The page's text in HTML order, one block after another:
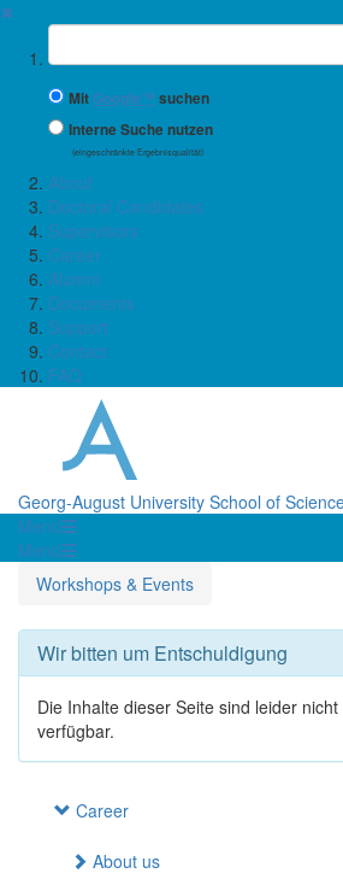
✖
Suchbegriff
MitGoogle™ suchen
Interne Suche nutzen
(eingeschränkte Ergebnisqualität)
About
Doctoral Candidates
Supervisors
Career
Alumni
Documents
Support
Contact
FAQ
Georg-August University School of
Menü
Menü
Workshops & Events
Wir bitten um Entschuldigung
Die Inhalte dieser Seite sind leider
verfügbar.
Career
About us